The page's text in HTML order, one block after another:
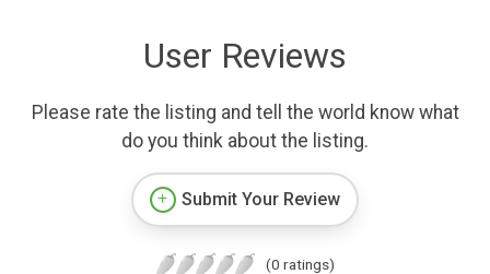
User Reviews
Please rate the listing and tell the world know what
do you think about the listing.
Submit Your Review
(0 ratings)